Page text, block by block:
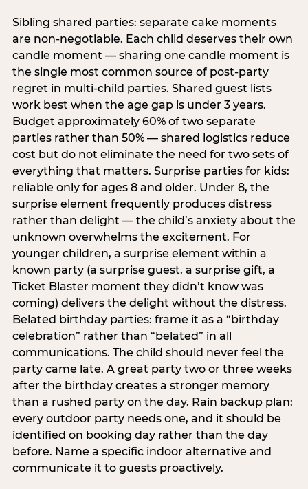
Sibling shared parties: separate cake moments
are non-negotiable. Each child deserves their own
candle moment — sharing one candle moment is
the single most common source of post-party
regret in multi-child parties. Shared guest lists
work best when the age gap is under 3 years.
Budget approximately 60% of two separate
parties rather than 50% — shared logistics reduce
cost but do not eliminate the need for two sets of
everything that matters. Surprise parties for kids:
reliable only for ages 8 and older. Under 8, the
surprise element frequently produces distress
rather than delight — the child’s anxiety about the
unknown overwhelms the excitement. For
younger children, a surprise element within a
known party (a surprise guest, a surprise gift, a
Ticket Blaster moment they didn’t know was
coming) delivers the delight without the distress.
Belated birthday parties: frame it as a “birthday
celebration” rather than “belated” in all
communications. The child should never feel the
party came late. A great party two or three weeks
after the birthday creates a stronger memory
than a rushed party on the day. Rain backup plan:
every outdoor party needs one, and it should be
identified on booking day rather than the day
before. Name a specific indoor alternative and
communicate it to guests proactively.